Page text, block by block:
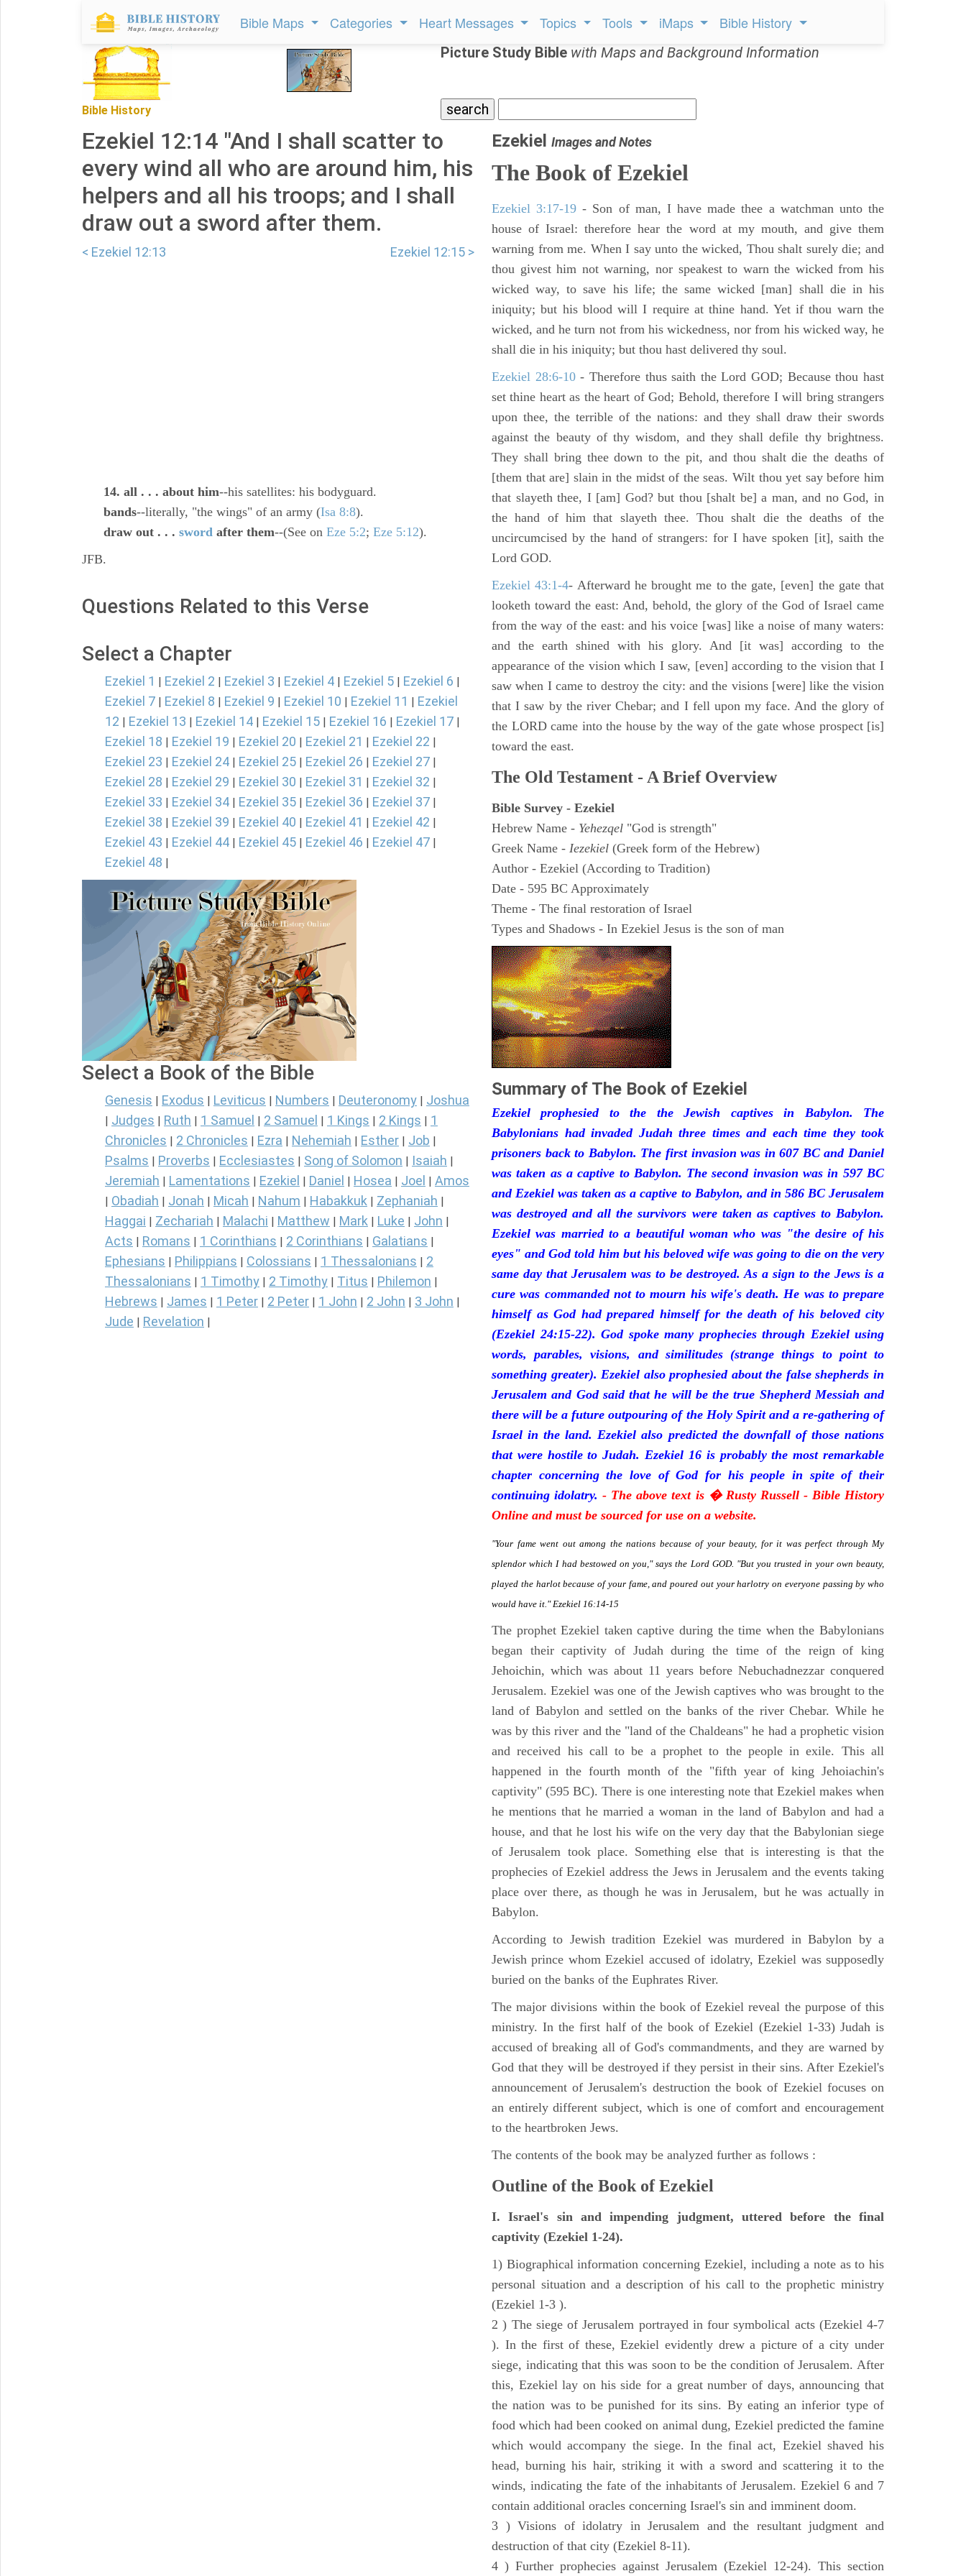
Bible Maps Categories Heart Messages Topics Tools iMaps Bible History
Bible History
Picture Study Bible with Maps and Background Information
Ezekiel 12:14 "And I shall scatter to
every wind all who are around him, his
helpers and all his troops; and I shall
draw out a sword after them.
< Ezekiel 12:13 Ezekiel 12:15 >
14. all . . . about him--his satellites: his bodyguard.
bands--literally, "the wings" of an army (Isa 8:8).
draw out . . . sword after them--(See on Eze 5:2; Eze 5:12).
JFB.
Questions Related to this Verse
Select a Chapter
Ezekiel 1 | Ezekiel 2 | Ezekiel 3 | Ezekiel 4 | Ezekiel 5 | Ezekiel 6 |
Ezekiel 7 | Ezekiel 8 | Ezekiel 9 | Ezekiel 10 | Ezekiel 11 | Ezekiel
12 | Ezekiel 13 | Ezekiel 14 | Ezekiel 15 | Ezekiel 16 | Ezekiel 17 |
Ezekiel 18 | Ezekiel 19 | Ezekiel 20 | Ezekiel 21 | Ezekiel 22 |
Ezekiel 23 | Ezekiel 24 | Ezekiel 25 | Ezekiel 26 | Ezekiel 27 |
Ezekiel 28 | Ezekiel 29 | Ezekiel 30 | Ezekiel 31 | Ezekiel 32 |
Ezekiel 33 | Ezekiel 34 | Ezekiel 35 | Ezekiel 36 | Ezekiel 37 |
Ezekiel 38 | Ezekiel 39 | Ezekiel 40 | Ezekiel 41 | Ezekiel 42 |
Ezekiel 43 | Ezekiel 44 | Ezekiel 45 | Ezekiel 46 | Ezekiel 47 |
Ezekiel 48 |
Select a Book of the Bible
Genesis Exodus Leviticus Numbers Deuteronomy Joshua
Judges Ruth 1 Samuel 2 Samuel 1 Kings 2 Kings
1
Chronicles
2 Chronicles Ezra Nehemiah Esther Job
Psalms Proverbs Ecclesiastes Song of Solomon Isaiah
Jeremiah Lamentations Ezekiel Daniel Hosea Joel Amos
Obadiah Jonah Micah Nahum Habakkuk Zephaniah
Haggai Zechariah Malachi Matthew Mark Luke John
Acts Romans 1 Corinthians 2 Corinthians Galatians
Ephesians Philippians Colossians 1 Thessalonians
2
Thessalonians
1 Timothy 2 Timothy Titus Philemon
Hebrews James 1 Peter 2 Peter 1 John 2 John 3 John
Jude Revelation
Ezekiel Images and Notes
The Book of Ezekiel
Ezekiel 3:17-19 - Son of man, I have made thee a watchman unto the
house of Israel: therefore hear the word at my mouth, and give them
warning from me. When I say unto the wicked, Thou shalt surely die; and
thou givest him not warning, nor speakest to warn the wicked from his
wicked way, to save his life; the same wicked [man] shall die in his
iniquity; but his blood will I require at thine hand. Yet if thou warn the
wicked, and he turn not from his wickedness, nor from his wicked way, he
shall die in his iniquity; but thou hast delivered thy soul.
Ezekiel 28:6-10- Therefore thus saith the Lord GOD; Because thou hast
set thine heart as the heart of God; Behold, therefore I will bring strangers
upon thee, the terrible of the nations: and they shall draw their swords
against the beauty of thy wisdom, and they shall defile thy brightness.
They shall bring thee down to the pit, and thou shalt die the deaths of
[them that are] slain in the midst of the seas. Wilt thou yet say before him
that slayeth thee, I [am] God? but thou [shalt be] a man, and no God, in
the hand of him that slayeth thee. Thou shalt die the deaths of the
uncircumcised by the hand of strangers: for I have spoken [it], saith the
Lord GOD.
Ezekiel 43:1-4- Afterward he brought me to the gate, [even] the gate that
looketh toward the east: And, behold, the glory of the God of Israel came
from the way of the east: and his voice [was] like a noise of many waters:
and the earth shined with his glory. And [it was] according to the
appearance of the vision which I saw, [even] according to the vision that I
saw when I came to destroy the city: and the visions [were] like the vision
that I saw by the river Chebar; and I fell upon my face. And the glory of
the LORD came into the house by the way of the gate whose prospect [is]
toward the east.
The Old Testament - A Brief Overview
Bible Survey - Ezekiel
Hebrew Name - Yehezqel "God is strength"
Greek Name - Iezekiel (Greek form of the Hebrew)
Author - Ezekiel (According to Tradition)
Date - 595 BC Approximately
Theme - The final restoration of Israel
Types and Shadows - In Ezekiel Jesus is the son of man
Summary of The Book of Ezekiel
Ezekiel prophesied to the the Jewish captives in Babylon. The
Babylonians had invaded Judah three times and each time they took
prisoners back to Babylon. The first invasion was in 607 BC and Daniel
was taken as a captive to Babylon. The second invasion was in 597 BC
and Ezekiel was taken as a captive to Babylon, and in 586 BC Jerusalem
was destroyed and all the survivors were taken as captives to Babylon.
Ezekiel was married to a beautiful woman who was "the desire of his
eyes" and God told him but his beloved wife was going to die on the very
same day that Jerusalem was to be destroyed. As a sign to the Jews is a
cure was commanded not to mourn his wife's death. He was to prepare
himself as God had prepared himself for the death of his beloved city
(Ezekiel 24:15-22). God spoke many prophecies through Ezekiel using
words, parables, visions, and similitudes (strange things to point to
something greater). Ezekiel also prophesied about the false shepherds in
Jerusalem and God said that he will be the true Shepherd Messiah and
there will be a future outpouring of the Holy Spirit and a re-gathering of
Israel in the land. Ezekiel also predicted the downfall of those nations
that were hostile to Judah. Ezekiel 16 is probably the most remarkable
chapter concerning the love of God for his people in spite of their
continuing idolatry.- The above text is � Rusty Russell - Bible History
Online and must be sourced for use on a website.
"Your fame went out among the nations because of your beauty, for it was perfect through My
splendor which I had bestowed on you," says the Lord GOD. "But you trusted in your own beauty,
played the harlot because of your fame, and poured out your harlotry on everyone passing by who
would have it." Ezekiel 16:14-15
The prophet Ezekiel taken captive during the time when the Babylonians
began their captivity of Judah during the time of the reign of king
Jehoichin, which was about 11 years before Nebuchadnezzar conquered
Jerusalem. Ezekiel was one of the Jewish captives who was brought to the
land of Babylon and settled on the banks of the river Chebar. While he
was by this river and the "land of the Chaldeans" he had a prophetic vision
and received his call to be a prophet to the people in exile. This all
happened in the fourth month of the "fifth year of king Jehoiachin's
captivity" (595 BC). There is one interesting note that Ezekiel makes when
he mentions that he married a woman in the land of Babylon and had a
house, and that he lost his wife on the very day that the Babylonian siege
of Jerusalem took place. Something else that is interesting is that the
prophecies of Ezekiel address the Jews in Jerusalem and the events taking
place over there, as though he was in Jerusalem, but he was actually in
Babylon.
According to Jewish tradition Ezekiel was murdered in Babylon by a
Jewish prince whom Ezekiel accused of idolatry, Ezekiel was supposedly
buried on the banks of the Euphrates River.
The major divisions within the book of Ezekiel reveal the purpose of this
ministry. In the first half of the book of Ezekiel (Ezekiel 1-33) Judah is
accused of breaking all of God's commandments, and they are warned by
God that they will be destroyed if they persist in their sins. After Ezekiel's
announcement of Jerusalem's destruction the book of Ezekiel focuses on
an entirely different subject, which is one of comfort and encouragement
to the heartbroken Jews.
The contents of the book may be analyzed further as follows :
Outline of the Book of Ezekiel
I. Israel's sin and impending judgment, uttered before the final
captivity (Ezekiel 1-24).
1) Biographical information concerning Ezekiel, including a note as to his
personal situation and a description of his call to the prophetic ministry
(Ezekiel 1-3 ).
2 ) The siege of Jerusalem portrayed in four symbolical acts (Ezekiel 4-7
). In the first of these, Ezekiel evidently drew a picture of a city under
siege, indicating that this was soon to be the condition of Jerusalem. After
this, Ezekiel lay on his side for a great number of days, announcing that
the nation was to be punished for its sins. By eating an inferior type of
food which had been cooked on animal dung, Ezekiel predicted the famine
which would accompany the siege. In the final act, Ezekiel shaved his
head, burning his hair, striking it with a sword and scattering it to the
winds, indicating the fate of the inhabitants of Jerusalem. Ezekiel 6 and 7
contain additional oracles concerning Israel's sin and imminent doom.
3 ) Visions of idolatry in Jerusalem and the resultant judgment and
destruction of that city (Ezekiel 8-11).
4 ) Further prophecies against Jerusalem (Ezekiel 12-24). This section